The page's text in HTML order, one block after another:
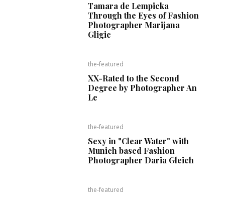
Tamara de Lempicka
Through the Eyes of Fashion
Photographer Marijana
Gligic
the-featured
XX-Rated to the Second
Degree by Photographer An
Le
the-featured
Sexy in "Clear Water" with
Munich based Fashion
Photographer Daria Gleich
the-featured